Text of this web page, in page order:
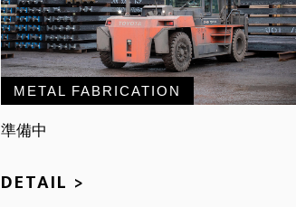
METAL FABRICATION
準備中
DETAIL >